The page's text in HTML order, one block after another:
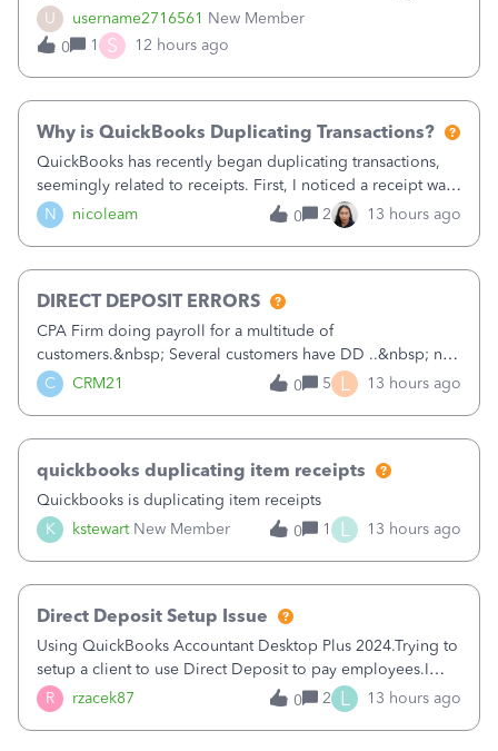
U username2716561 New Member
by electronic to our invoices. But we have schools that pay
the total including the fee when they pay by
check. Therefore, we have to r
0 1 S 12 hours ago
N nicoleam
Why is QuickBooks Duplicating Transactions?
QuickBooks has recently began duplicating transactions,
seemingly related to receipts. First, I noticed a receipt was
duplicated (resulting in the PO quantity showing more was
received against it than the PO total quantity allowed). This
0 2 13 hours ago
C CRM21
DIRECT DEPOSIT ERRORS
CPA Firm doing payroll for a multitude of
customers.&nbsp; Several customers have DD ..&nbsp; no
problems at all. Trying to sign a client up for DD and all of
a sudden major issues!&nbsp; Spent 3.5 hours on the
0 5 L 13 hours ago
K kstewart New Member
quickbooks duplicating item receipts
Quickbooks is duplicating item receipts
0
1 L 13 hours ago
R rzacek87
Direct Deposit Setup Issue
Using QuickBooks Accountant Desktop Plus 2024.Trying to
setup a client to use Direct Deposit to pay employees.I
type in all the information asked for from the Activate
Direct Deposit (Employees&gt;My Payroll
0 2 L 13 hours ago